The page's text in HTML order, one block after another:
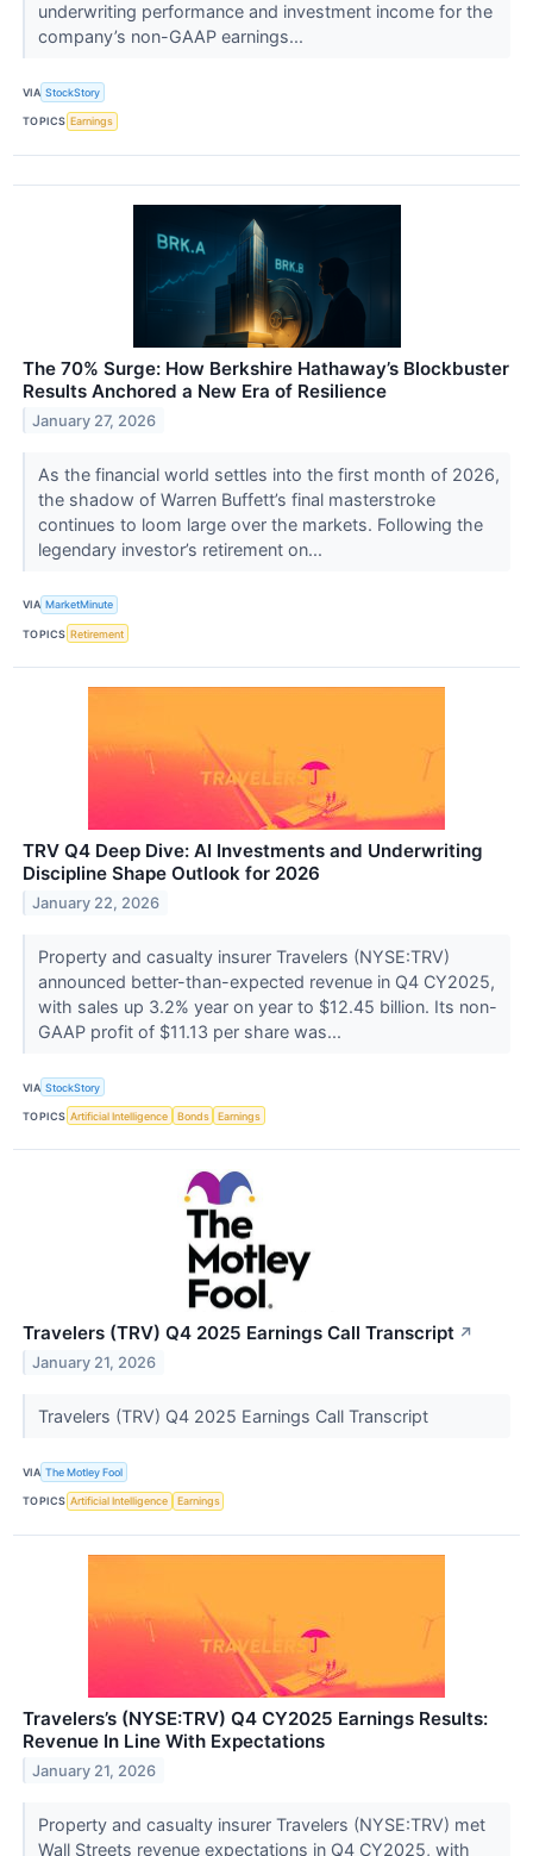
underwriting performance and investment income for the
company’s non-GAAP earnings...
VIA StockStory
TOPICS Earnings
The 70% Surge: How Berkshire Hathaway’s Blockbuster
Results Anchored a New Era of Resilience
January 27, 2026
As the financial world settles into the first month of 2026,
the shadow of Warren Buffett’s final masterstroke
continues to loom large over the markets. Following the
legendary investor’s retirement on...
VIA MarketMinute
TOPICS Retirement
TRV Q4 Deep Dive: AI Investments and Underwriting
Discipline Shape Outlook for 2026
January 22, 2026
Property and casualty insurer Travelers (NYSE:TRV)
announced better-than-expected revenue in Q4 CY2025,
with sales up 3.2% year on year to $12.45 billion. Its non-
GAAP profit of $11.13 per share was...
VIA StockStory
TOPICS Artificial Intelligence Bonds Earnings
Travelers (TRV) Q4 2025 Earnings Call Transcript ↗
January 21, 2026
Travelers (TRV) Q4 2025 Earnings Call Transcript
VIA The Motley Fool
TOPICS Artificial Intelligence Earnings
Travelers’s (NYSE:TRV) Q4 CY2025 Earnings Results:
Revenue In Line With Expectations
January 21, 2026
Property and casualty insurer Travelers (NYSE:TRV) met
Wall Streets revenue expectations in Q4 CY2025, with